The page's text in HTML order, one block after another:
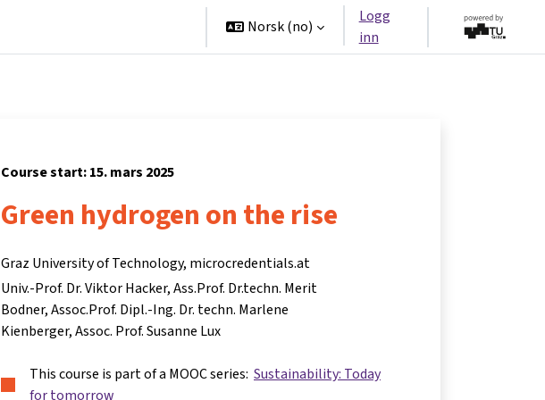
Norsk ‎(no)‎
Logg
inn
Course start: 15. mars 2025
Green hydrogen on the rise
Graz University of Technology, microcredentials.at
Univ.-Prof. Dr. Viktor Hacker Ass.Prof. Dr.techn. Merit
Bodner Assoc.Prof. Dipl.-Ing. Dr. techn. Marlene
Kienberger Assoc. Prof. Susanne Lux
This course is part of a MOOC series: Sustainability: Today
for tomorrow